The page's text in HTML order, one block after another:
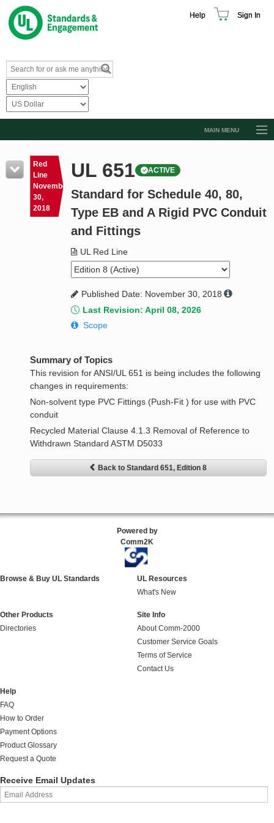
Help Sign In
MAIN MENU
Resources
Product Glossary
Learn
Standard Activity Report
Red
Line
November
30,
2018
UL 651 ACTIVE
Standard for Schedule 40, 80,
Type EB and A Rigid PVC Conduit
and Fittings
UL Red Line
Published Date: November 30, 2018
Last Revision: April 08, 2026
Scope
Summary of Topics
This revision for ANSI/UL 651 is being includes the following
changes in requirements:
Non-solvent type PVC Fittings (Push-Fit ) for use with PVC
conduit
Recycled Material Clause 4.1.3 Removal of Reference to
Withdrawn Standard ASTM D5033
Back to Standard 651, Edition 8
Powered by
Comm2K
Browse & Buy UL Standards
UL Resources
What's New
Other Products
Directories
Site Info
About Comm-2000
Customer Service Goals
Terms of Service
Contact Us
Help
FAQ
How to Order
Payment Options
Product Glossary
Request a Quote
Receive Email Updates